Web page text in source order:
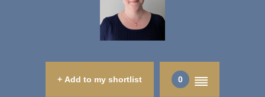
+ Add to my shortlist 0